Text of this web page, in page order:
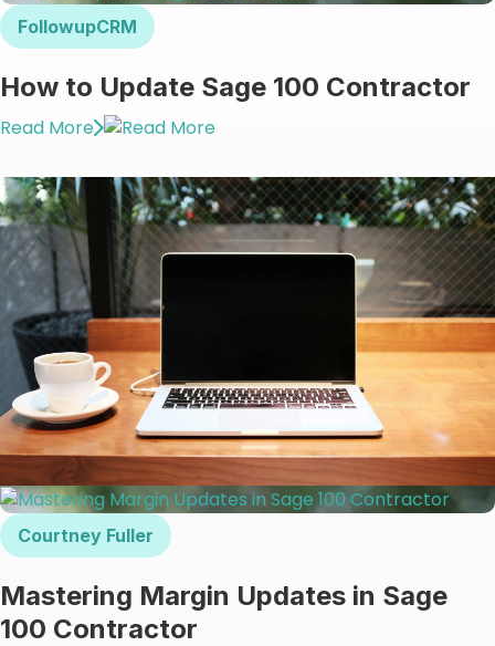
FollowupCRM
How to Update Sage 100 Contractor
Read More
Courtney Fuller
Mastering Margin Updates in Sage
100 Contractor